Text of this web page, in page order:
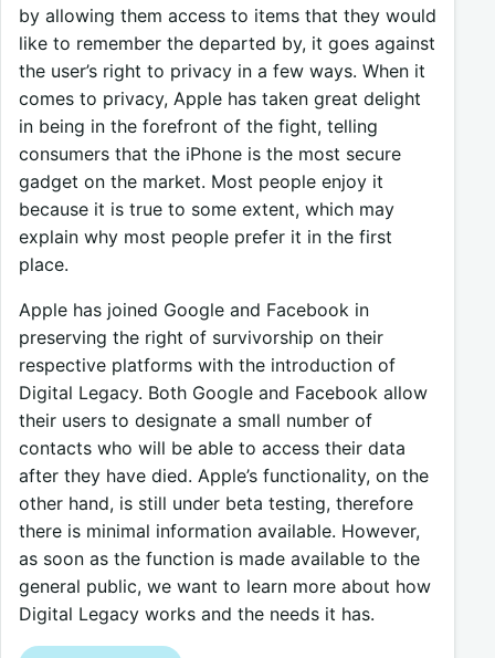
by allowing them access to items that they would
like to remember the departed by, it goes against
the user’s right to privacy in a few ways. When it
comes to privacy, Apple has taken great delight
in being in the forefront of the fight, telling
consumers that the iPhone is the most secure
gadget on the market. Most people enjoy it
because it is true to some extent, which may
explain why most people prefer it in the first
place.
Apple has joined Google and Facebook in
preserving the right of survivorship on their
respective platforms with the introduction of
Digital Legacy. Both Google and Facebook allow
their users to designate a small number of
contacts who will be able to access their data
after they have died. Apple’s functionality, on the
other hand, is still under beta testing, therefore
there is minimal information available. However,
as soon as the function is made available to the
general public, we want to learn more about how
Digital Legacy works and the needs it has.